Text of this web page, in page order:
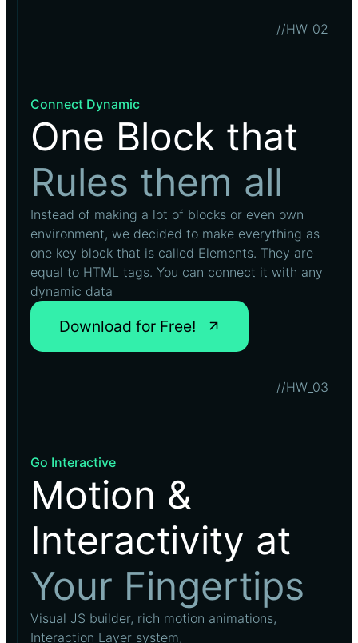
//HW_02
Connect Dynamic
One Block that
Rules them all
Instead of making a lot of blocks or even own
environment, we decided to make everything as
one key block that is called Elements. They are
equal to HTML tags. You can connect it with any
dynamic data
Download for Free!
//HW_03
Go Interactive
Motion &
Interactivity at
Your Fingertips
Visual JS builder, rich motion animations,
Interaction Layer system,